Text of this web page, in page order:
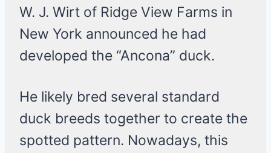
W. J. Wirt of Ridge View Farms in
New York announced he had
developed the “Ancona” duck.
He likely bred several standard
duck breeds together to create the
spotted pattern. Nowadays, this